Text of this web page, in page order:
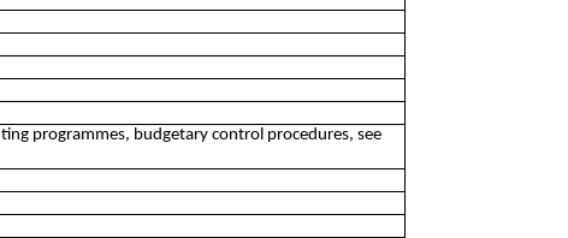
programmes, budgetary control procedures, see